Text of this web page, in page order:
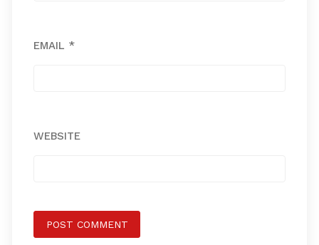
EMAIL *
WEBSITE